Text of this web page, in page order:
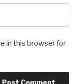
in this browser for